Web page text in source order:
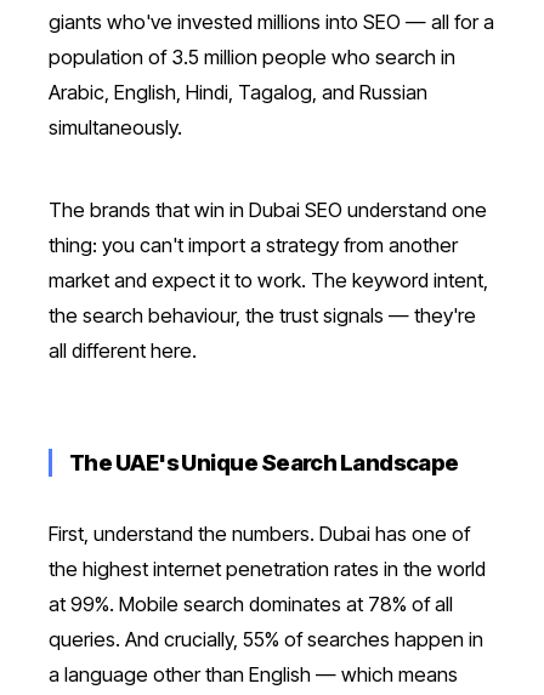
giants who've invested millions into SEO — all for a
population of 3.5 million people who search in
Arabic, English, Hindi, Tagalog, and Russian
simultaneously.
The brands that win in Dubai SEO understand one
thing: you can't import a strategy from another
market and expect it to work. The keyword intent,
the search behaviour, the trust signals — they're
all different here.
The UAE's Unique Search Landscape
First, understand the numbers. Dubai has one of
the highest internet penetration rates in the world
at 99%. Mobile search dominates at 78% of all
queries. And crucially, 55% of searches happen in
a language other than English — which means